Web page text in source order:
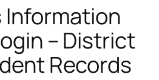
– District
Records